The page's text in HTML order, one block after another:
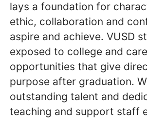
lays a foundation for
ethic, collaboration and
aspire and achieve. VUSD
exposed to college and
opportunities that give
purpose after graduation.
outstanding talent and
teaching and support staff